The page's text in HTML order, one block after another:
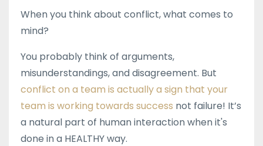
When you think about conflict, what comes to
mind?
You probably think of arguments,
misunderstandings, and disagreement. But
conflict on a team is actually a sign that your
team is working towards success not failure! It’s
a natural part of human interaction when it's
done in a HEALTHY way.